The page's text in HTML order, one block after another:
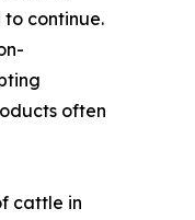
continue.
often
cattle in